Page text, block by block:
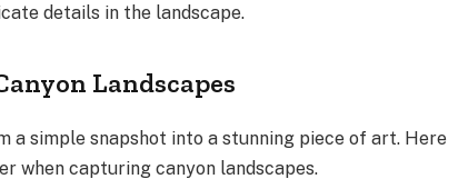
details in the landscape.
Landscapes
a simple snapshot into a stunning piece of art. Here
when capturing canyon landscapes.